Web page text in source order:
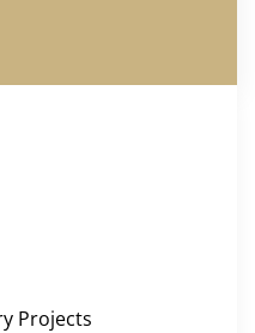
Projects